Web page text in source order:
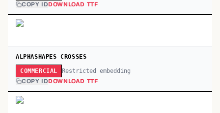
COPY IDDOWNLOAD TTF
ALPHASHAPES CROSSES
COMMERCIAL Restricted embedding
COPY IDDOWNLOAD TTF